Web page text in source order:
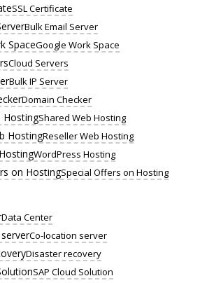
SSL Certificate
Bulk Email Server
Google Work Space
Cloud Servers
Bulk IP Server
Domain Checker
Shared Web Hosting
Reseller Web Hosting
WordPress Hosting
Special Offers on Hosting
Data Center
Co-location server
Disaster recovery
SAP Cloud Solution